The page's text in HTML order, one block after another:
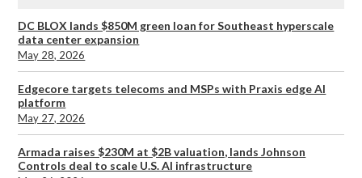
DC BLOX lands $850M green loan for Southeast hyperscale
data center expansion
May 28, 2026
Edgecore targets telecoms and MSPs with Praxis edge AI
platform
May 27, 2026
Armada raises $230M at $2B valuation, lands Johnson
Controls deal to scale U.S. AI infrastructure